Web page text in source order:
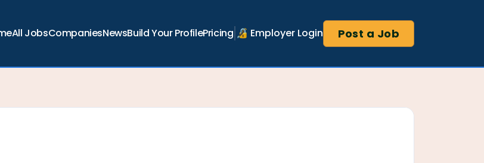
All JobsCompaniesNewsBuild Your ProfilePricing 🔏 Employer Login Post a Job